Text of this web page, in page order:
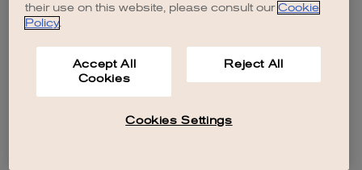
their use on this website, please consult our Cookie
Policy.
Accept All
Cookies
Reject All
Cookies Settings